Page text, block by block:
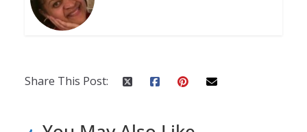
Share This Post: